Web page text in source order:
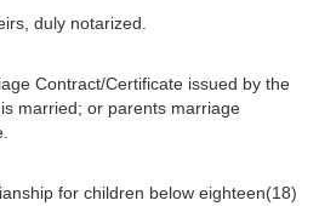
duly notarized.
Contract/Certificate issued by the
married; or parents marriage
for children below eighteen(18)